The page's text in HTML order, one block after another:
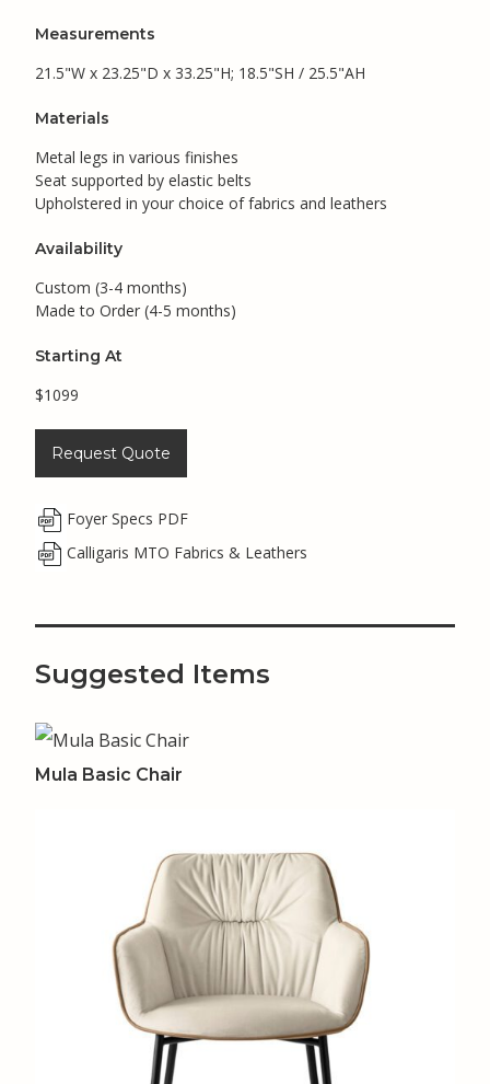
Measurements
21.5"W x 23.25"D x 33.25"H; 18.5"SH / 25.5"AH
Materials
Metal legs in various finishes
Seat supported by elastic belts
Upholstered in your choice of fabrics and leathers
Availability
Custom (3-4 months)
Made to Order (4-5 months)
Starting At
$1099
Request Quote
Foyer Specs PDF
Calligaris MTO Fabrics & Leathers
Suggested Items
Mula Basic Chair